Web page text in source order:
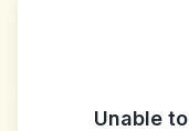
Unable